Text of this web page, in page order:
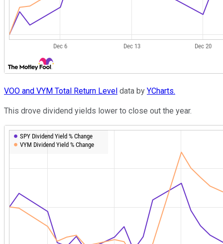
VOO and VYM Total Return Level data by YCharts.
This drove dividend yields lower to close out the year.